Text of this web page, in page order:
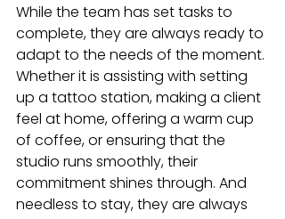
While the team has set tasks to
complete, they are always ready to
adapt to the needs of the moment.
Whether it is assisting with setting
up a tattoo station, making a client
feel at home, offering a warm cup
of coffee, or ensuring that the
studio runs smoothly, their
commitment shines through. And
needless to stay, they are always